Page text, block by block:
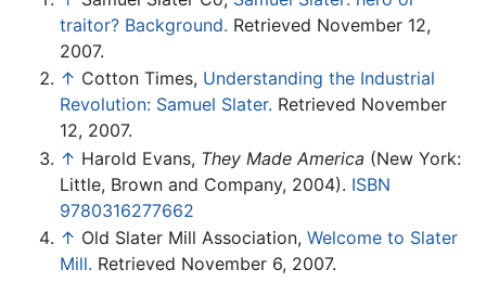
traitor? Background. Retrieved November 12,
2007.
↑ Cotton Times, Understanding the Industrial
Revolution: Samuel Slater. Retrieved November
12, 2007.
↑ Harold Evans, They Made America (New York:
Little, Brown and Company, 2004). ISBN
9780316277662
↑ Old Slater Mill Association, Welcome to Slater
Mill. Retrieved November 6, 2007.